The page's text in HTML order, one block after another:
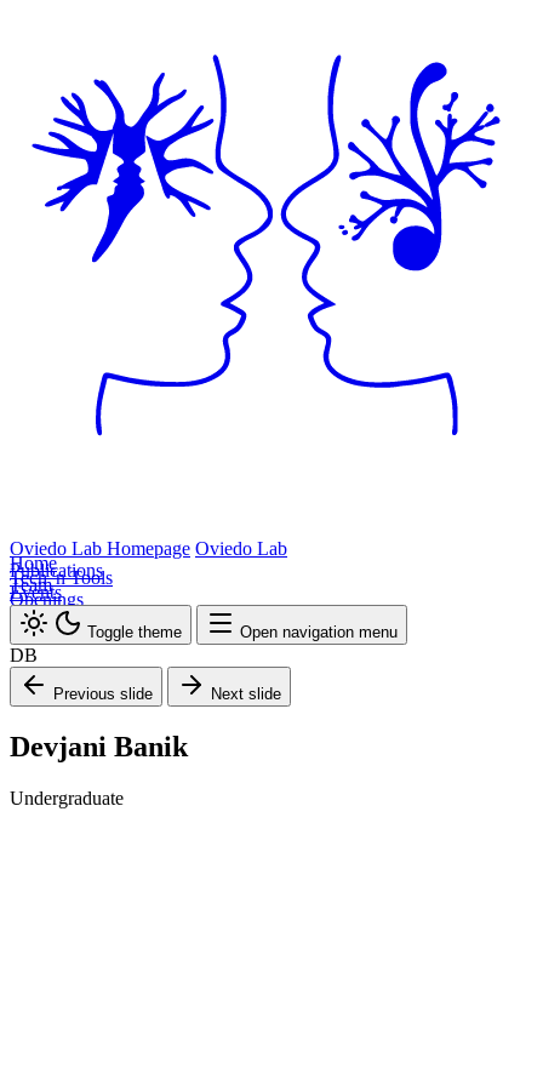
Oviedo Lab Homepage Oviedo Lab
Home
Publications
Tech 'n Tools
Team
Events
Openings
Toggle theme Open navigation menu
DB
Previous slide Next slide
Devjani Banik
Undergraduate